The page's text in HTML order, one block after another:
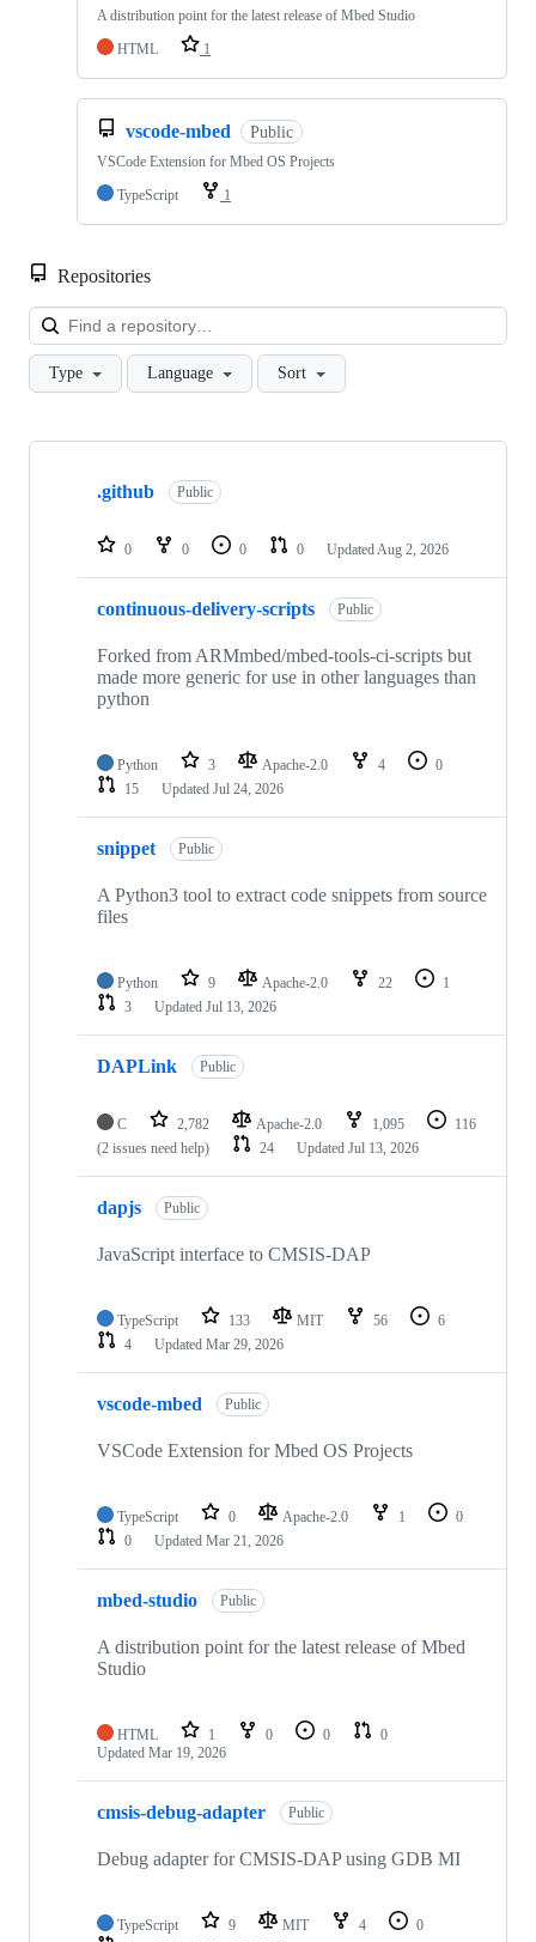
A distribution point for the latest release of Mbed Studio
HTML
1
vscode-mbed Public
VSCode Extension for Mbed OS Projects
TypeScript
1
Repositories
Type Language Sort
Showing
repositories
.github Public
0 0 0 0 Updated Aug 2, 2026
continuous-delivery-scripts Public
Forked from ARMmbed/mbed-tools-ci-scripts but
made more generic for use in other languages than
python
Python 3 Apache-2.0 4
0
15
Updated Jul 24, 2026
snippet Public
A Python3 tool to extract code snippets from source
files
Python 9 Apache-2.0 22
1
3
Updated Jul 13, 2026
DAPLink Public
C 2,782 Apache-2.0 1,095
116
(2 issues need help)
24 Updated Jul 13, 2026
dapjs Public
JavaScript interface to CMSIS-DAP
TypeScript 133 MIT 56
6
4
Updated Mar 29, 2026
vscode-mbed Public
VSCode Extension for Mbed OS Projects
TypeScript 0 Apache-2.0 1
0
0
Updated Mar 21, 2026
mbed-studio Public
A distribution point for the latest release of Mbed
Studio
HTML 1 0 0
0
Updated Mar 19, 2026
cmsis-debug-adapter Public
Debug adapter for CMSIS-DAP using GDB MI
TypeScript 9 MIT 4
0